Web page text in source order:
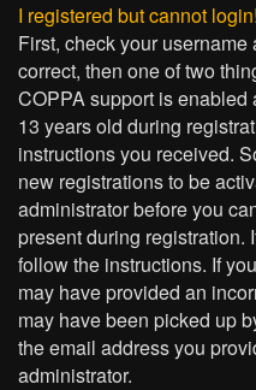
I registered but cannot login!
First, check your
correct, then one of two
COPPA support is
13 years old during
instructions you received.
new registrations to be
administrator before you
present during registration.
follow the instructions. If
may have provided an
may have been picked up
the email address you
administrator.